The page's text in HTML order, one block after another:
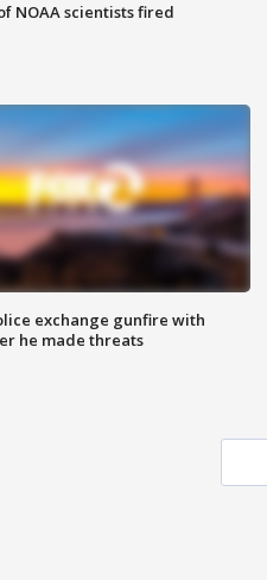
NOAA scientists fired
exchange gunfire with
he made threats